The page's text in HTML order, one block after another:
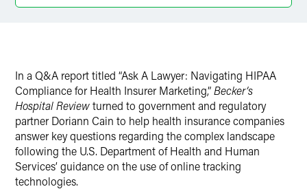
In a Q&A report titled “Ask A Lawyer: Navigating HIPAA
Compliance for Health Insurer Marketing,”Becker’s
Hospital Reviewturned to government and regulatory
partner Doriann Cain to help health insurance companies
answer key questions regarding the complex landscape
following the U.S. Department of Health and Human
Services’ guidance on the use of online tracking
technologies.